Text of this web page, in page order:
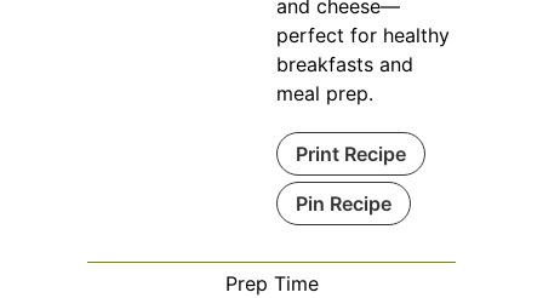
and cheese—
perfect for healthy
breakfasts and
meal prep.
Print Recipe
Pin Recipe
Prep Time